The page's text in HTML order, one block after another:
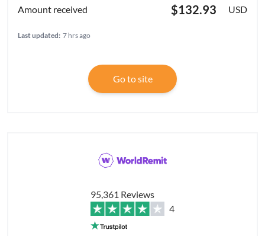
$132.93 USD
Last updated: 7 hrs ago
Go to site
95,361 Reviews
4